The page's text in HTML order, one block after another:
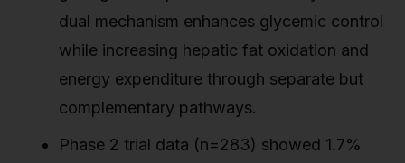
dual mechanism enhances glycemic control
while increasing hepatic fat oxidation and
energy expenditure through separate but
complementary pathways.
Phase 2 trial data (n=283) showed 1.7%